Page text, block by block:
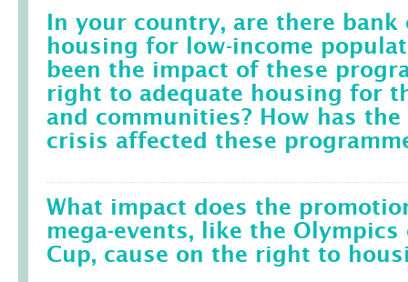
In your country, are there
housing for low-income
been the impact of these
right to adequate housing for
and communities? How has
crisis affected these
What impact does the
mega-events, like the
Cup, cause on the right to